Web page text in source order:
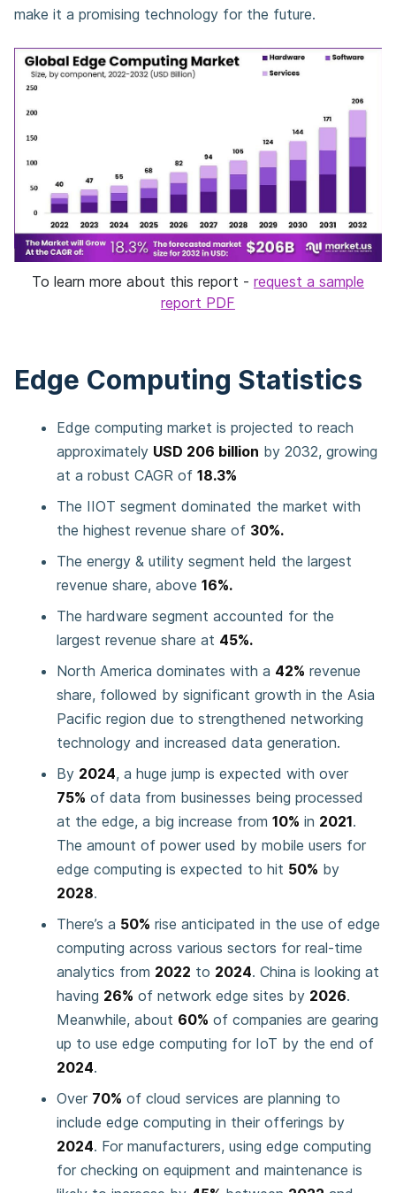
make it a promising technology for the future.
To learn more about this report - request a sample
report PDF
Edge Computing Statistics
Edge computing market is projected to reach
approximately USD 206 billion by 2032, growing
at a robust CAGR of 18.3%
The IIOT segment dominated the market with
the highest revenue share of 30%.
The energy & utility segment held the largest
revenue share, above 16%.
The hardware segment accounted for the
largest revenue share at 45%.
North America dominates with a 42% revenue
share, followed by significant growth in the Asia
Pacific region due to strengthened networking
technology and increased data generation.
By 2024, a huge jump is expected with over
75% of data from businesses being processed
at the edge, a big increase from 10% in 2021.
The amount of power used by mobile users for
edge computing is expected to hit 50% by
2028.
There’s a 50% rise anticipated in the use of edge
computing across various sectors for real-time
analytics from 2022 to 2024. China is looking at
having 26% of network edge sites by 2026.
Meanwhile, about 60% of companies are gearing
up to use edge computing for IoT by the end of
2024.
Over 70% of cloud services are planning to
include edge computing in their offerings by
2024. For manufacturers, using edge computing
for checking on equipment and maintenance is